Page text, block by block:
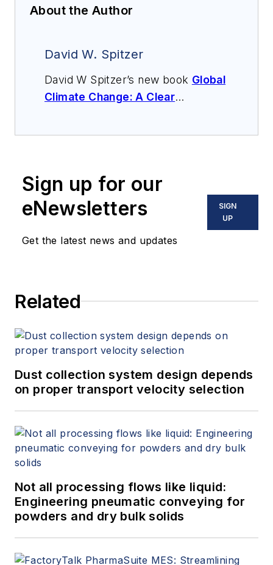
About the Author
David W. Spitzer
David W Spitzer’s new book Global
Climate Change: A Clear
instrumentation, process control
and variable speed drives. David
offers consulting services and
white papers, presents seminars,
(spitzerandboyes.comor
Sign up for our
eNewsletters
Get the latest news and updates
SIGN
UP
Related
Dust collection system design depends
on proper transport velocity selection
Not all processing flows like liquid:
Engineering pneumatic conveying for
powders and dry bulk solids